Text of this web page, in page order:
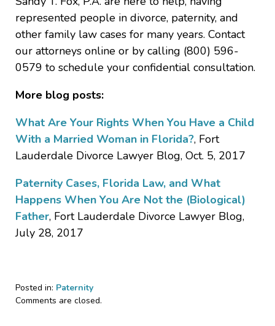
represented people in divorce, paternity, and
other family law cases for many years. Contact
our attorneys online or by calling (800) 596-
0579 to schedule your confidential consultation.
More blog posts:
What Are Your Rights When You Have a Child
With a Married Woman in Florida?, Fort
Lauderdale Divorce Lawyer Blog, Oct. 5, 2017
Paternity Cases, Florida Law, and What
Happens When You Are Not the (Biological)
Father, Fort Lauderdale Divorce Lawyer Blog,
July 28, 2017
Posted in: Paternity
Updated:
Comments are closed.